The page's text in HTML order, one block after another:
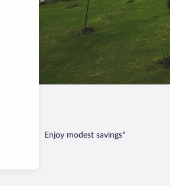
Enjoy modest savings*